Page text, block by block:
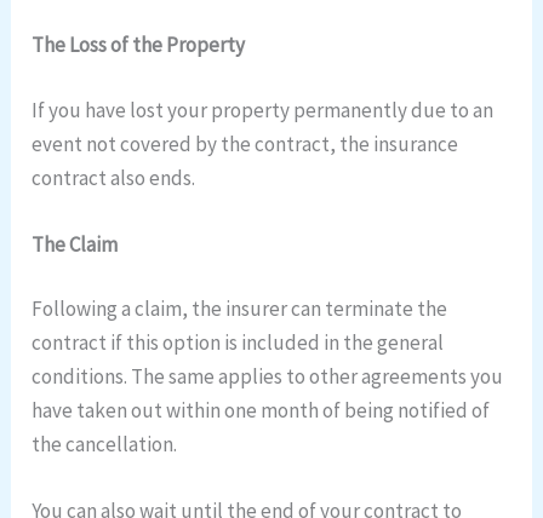
The Loss of the Property
If you have lost your property permanently due to an
event not covered by the contract, the insurance
contract also ends.
The Claim
Following a claim, the insurer can terminate the
contract if this option is included in the general
conditions. The same applies to other agreements you
have taken out within one month of being notified of
the cancellation.
You can also wait until the end of your contract to